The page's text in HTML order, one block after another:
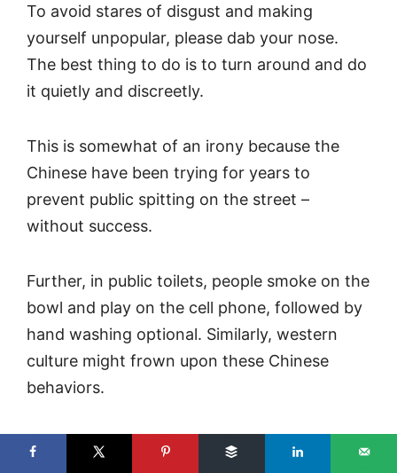
To avoid stares of disgust and making
yourself unpopular, please dab your nose.
The best thing to do is to turn around and do
it quietly and discreetly.
This is somewhat of an irony because the
Chinese have been trying for years to
prevent public spitting on the street –
without success.
Further, in public toilets, people smoke on the
bowl and play on the cell phone, followed by
hand washing optional. Similarly, western
culture might frown upon these Chinese
behaviors.
But, that is part of the joy of traveling, right?